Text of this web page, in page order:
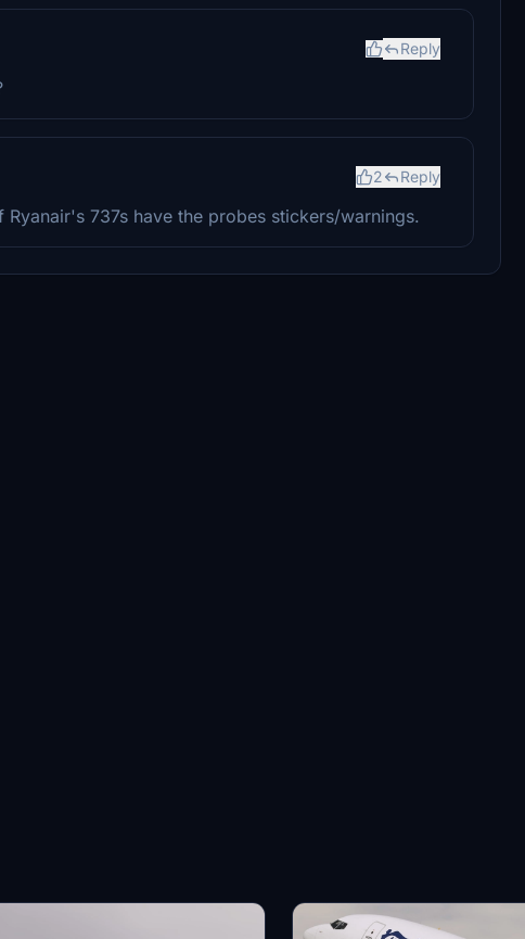
Reply
2 Reply
737s have the probes stickers/warnings.